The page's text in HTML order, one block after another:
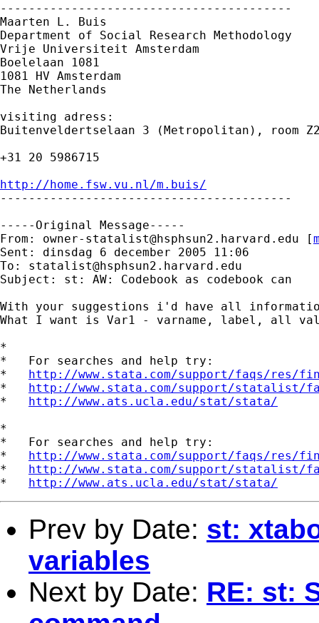
-----------------------------------------
Maarten L. Buis
Department of Social Research Methodology
Vrije Universiteit Amsterdam
Boelelaan 1081
1081 HV Amsterdam
The Netherlands
visiting adress:
Buitenveldertselaan 3 (Metropolitan), room
+31 20 5986715
http://home.fsw.vu.nl/m.buis/
-----------------------------------------
-----Original Message-----
From: owner-statalist@hsphsun2.harvard.edu [
Sent: dinsdag 6 december 2005 11:06
To: statalist@hsphsun2.harvard.edu
Subject: st: AW: Codebook as codebook can
With your suggestions i'd have all
What I want is Var1 - varname, label, all
*
*   For searches and help try:
* http://www.stata.com/support/faqs/res/
* http://www.stata.com/support/statalist/
* http://www.ats.ucla.edu/stat/stata/
*
*   For searches and help try:
* http://www.stata.com/support/faqs/res/
* http://www.stata.com/support/statalist/
* http://www.ats.ucla.edu/stat/stata/
Prev by Date: st:
variables
Next by Date: RE: st: